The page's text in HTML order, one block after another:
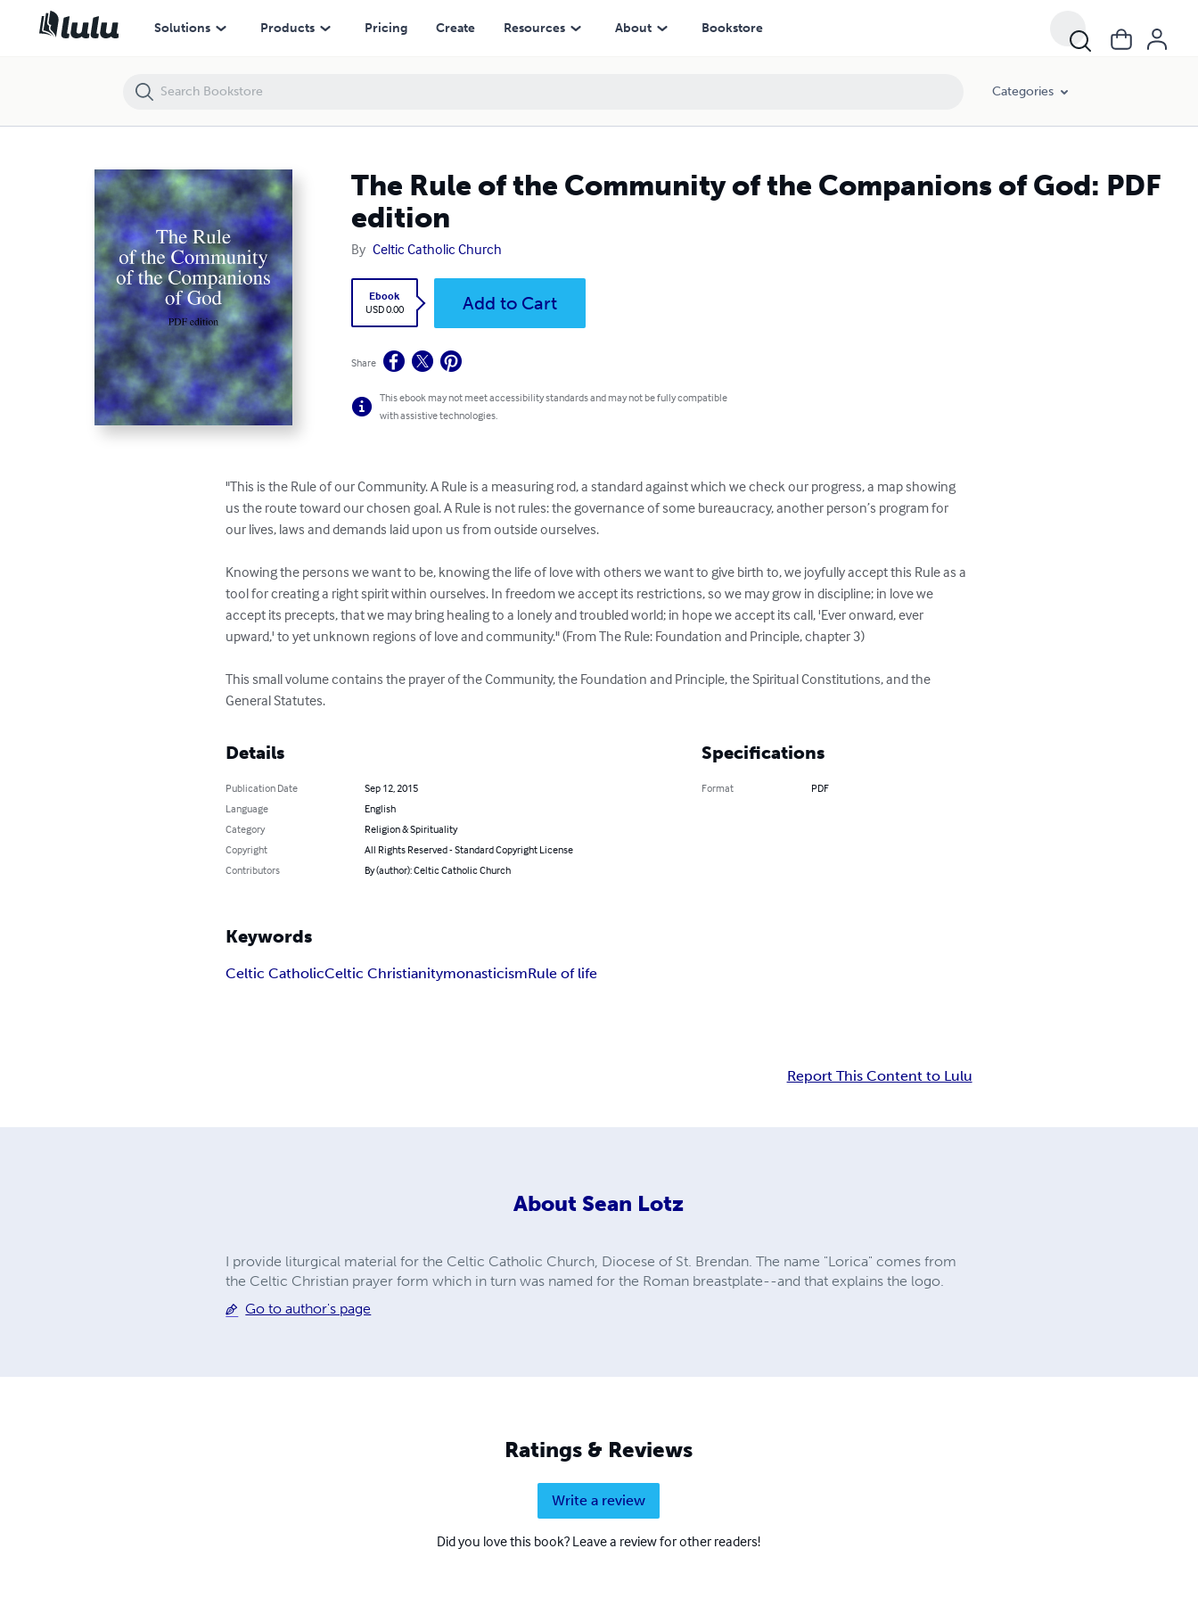
Solutions Products Pricing Create Resources About Bookstore
Categories
The Rule of the Community of the Companions of God: PDF
edition
By Celtic Catholic Church
Ebook
USD 0.00
Add to Cart
Share
This ebook may not meet accessibility standards and may not be fully compatible
with assistive technologies.
"This is the Rule of our Community. A Rule is a measuring rod, a standard against which we check our progress, a map showing
us the route toward our chosen goal. A Rule is not rules: the governance of some bureaucracy, another person’s program for
our lives, laws and demands laid upon us from outside ourselves.
Knowing the persons we want to be, knowing the life of love with others we want to give birth to, we joyfully accept this Rule as a
tool for creating a right spirit within ourselves. In freedom we accept its restrictions, so we may grow in discipline; in love we
accept its precepts, that we may bring healing to a lonely and troubled world; in hope we accept its call, 'Ever onward, ever
upward,' to yet unknown regions of love and community." (From The Rule: Foundation and Principle, chapter 3)
This small volume contains the prayer of the Community, the Foundation and Principle, the Spiritual Constitutions, and the
General Statutes.
Details
Publication Date
Sep 12, 2015
Language
English
Category
Religion & Spirituality
Copyright
All Rights Reserved - Standard Copyright License
Contributors
By (author): Celtic Catholic Church
Specifications
Format PDF
Keywords
Celtic CatholicCeltic ChristianitymonasticismRule of life
Report This Content to Lulu
About Sean Lotz
I provide liturgical material for the Celtic Catholic Church, Diocese of St. Brendan. The name "Lorica" comes from
the Celtic Christian prayer form which in turn was named for the Roman breastplate--and that explains the logo.
Go to author's page
Ratings & Reviews
Write a review
Did you love this book? Leave a review for other readers!
The Rule of the Community of the Companions of God: PDF edition